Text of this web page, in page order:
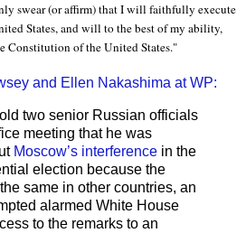
swear (or affirm) that I will faithfully execute
States, and will to the best of my ability,
Constitution of the United States."
and Ellen Nakashima at WP:
two senior Russian officials
meeting that he was
Moscow’s interference in the
election because the
same in other countries, an
alarmed White House
to the remarks to an